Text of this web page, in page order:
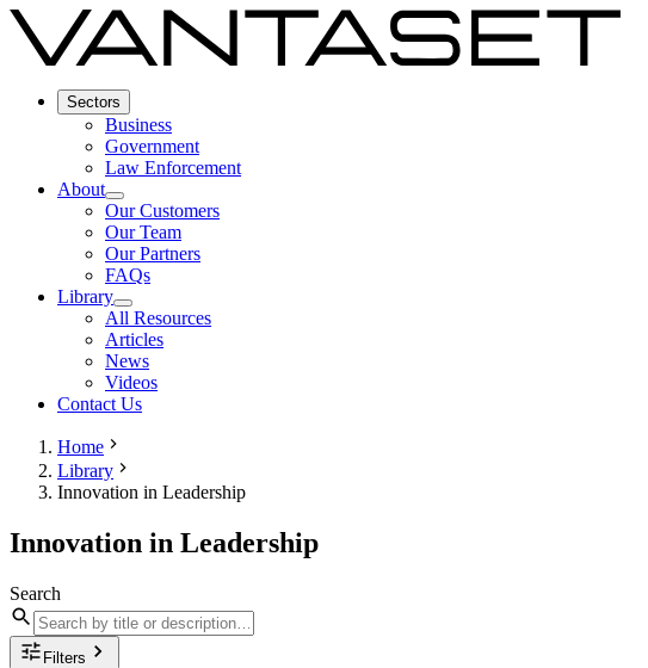
Sectors
Business
Government
Law Enforcement
About
Our Customers
Our Team
Our Partners
FAQs
Library
All Resources
Articles
News
Videos
Contact Us
Home
Library
Innovation in Leadership
Innovation in Leadership
Search
Filters